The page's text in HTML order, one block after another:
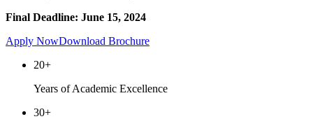
Final Deadline: June 15, 2024
Apply NowDownload Brochure
20+
Years of Academic Excellence
30+